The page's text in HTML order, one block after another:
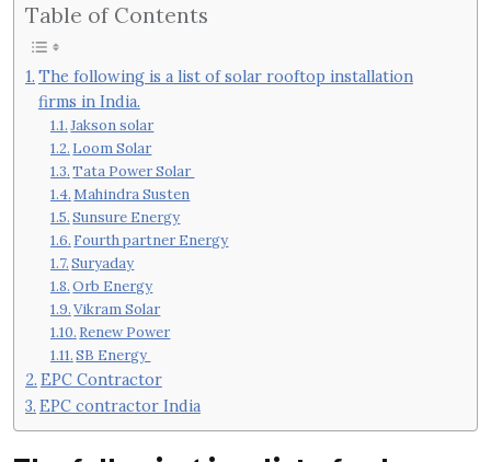
Table of Contents
The following is a list of solar rooftop installation
firms in India.
Jakson solar
Loom Solar
Tata Power Solar
Mahindra Susten
Sunsure Energy
Fourth partner Energy
Suryaday
Orb Energy
Vikram Solar
Renew Power
SB Energy
EPC Contractor
EPC contractor India